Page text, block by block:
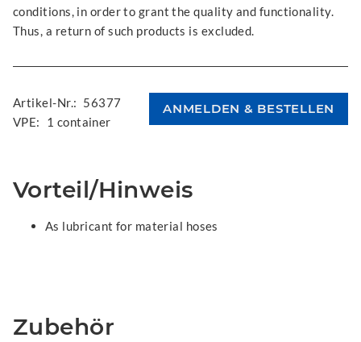
conditions, in order to grant the quality and functionality.
Thus, a return of such products is excluded.
Artikel-Nr.: 56377
VPE:
1 container
Vorteil/Hinweis
As lubricant for material hoses
Zubehör